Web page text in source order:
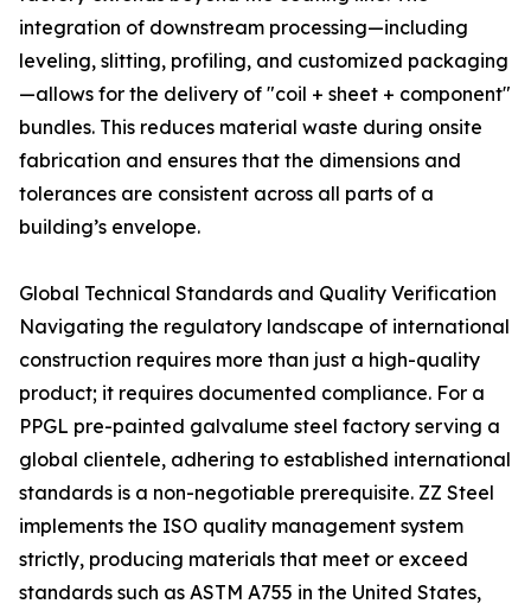
integration of downstream processing—including
leveling, slitting, profiling, and customized packaging
—allows for the delivery of "coil + sheet + component"
bundles. This reduces material waste during onsite
fabrication and ensures that the dimensions and
tolerances are consistent across all parts of a
building’s envelope.
Global Technical Standards and Quality Verification
Navigating the regulatory landscape of international
construction requires more than just a high-quality
product; it requires documented compliance. For a
PPGL pre-painted galvalume steel factory serving a
global clientele, adhering to established international
standards is a non-negotiable prerequisite. ZZ Steel
implements the ISO quality management system
strictly, producing materials that meet or exceed
standards such as ASTM A755 in the United States,